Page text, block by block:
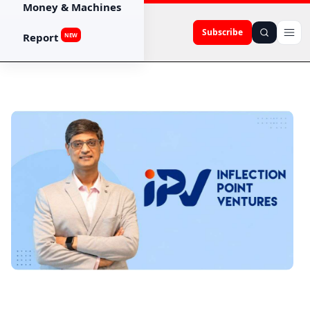
Subscribe
Money & Machines
Report NEW